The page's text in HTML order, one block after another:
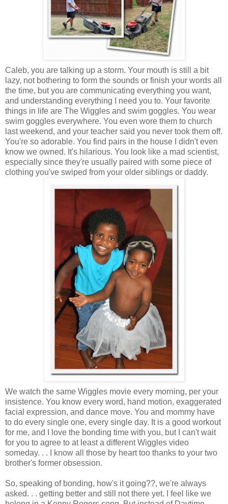
Caleb, you are talking up a storm. Your mouth is still a bit
lazy, not bothering to form the sounds or finish your words all
the time, but you are communicating everything you want,
and understanding everything I need you to. Your favorite
things in life are The Wiggles and swim goggles. You wear
swim goggles everywhere. You even wore them to church
last weekend, and your teacher said you never took them off.
You're so adorable. You find pairs in the house I didn't even
know we owned. It's hilarious. You look like a mad scientist,
especially since they're usually paired with some piece of
clothing you've swiped from your older siblings or daddy.
We watch the same Wiggles movie every morning, per your
insistence. You know every word, hand motion, exaggerated
facial expression, and dance move. You and mommy have
to do every single one, every single day. It is a good workout
for me, and I love the bonding time with you, but I can't wait
for you to agree to at least a different Wiggles video
someday. . . I know all those by heart too thanks to your two
brother's former obsession.
So, speaking of bonding, how's it going??, we're always
asked. . . getting better and still not there yet. I feel like we